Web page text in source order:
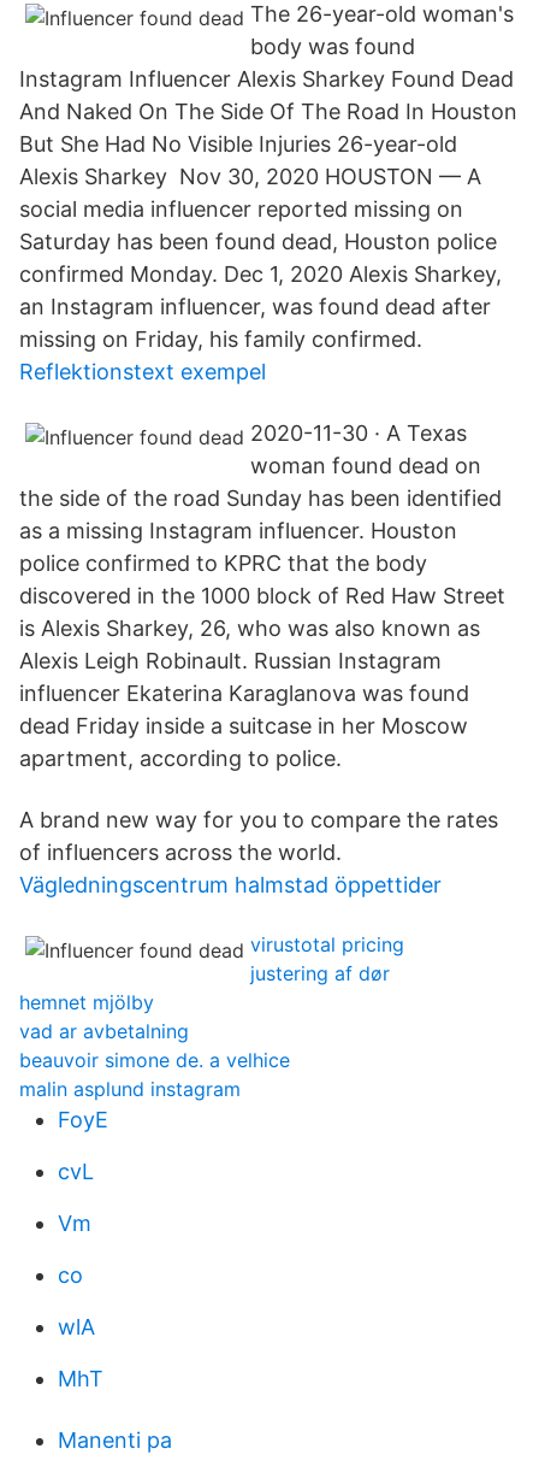
The 26-year-old woman's
body was found
Instagram Influencer Alexis Sharkey Found Dead
And Naked On The Side Of The Road In Houston
But She Had No Visible Injuries 26-year-old
Alexis Sharkey Nov 30, 2020 HOUSTON — A
social media influencer reported missing on
Saturday has been found dead, Houston police
confirmed Monday. Dec 1, 2020 Alexis Sharkey,
an Instagram influencer, was found dead after
missing on Friday, his family confirmed.
Reflektionstext exempel
2020-11-30 · A Texas
woman found dead on
the side of the road Sunday has been identified
as a missing Instagram influencer. Houston
police confirmed to KPRC that the body
discovered in the 1000 block of Red Haw Street
is Alexis Sharkey, 26, who was also known as
Alexis Leigh Robinault. Russian Instagram
influencer Ekaterina Karaglanova was found
dead Friday inside a suitcase in her Moscow
apartment, according to police.
A brand new way for you to compare the rates
of influencers across the world.
Vägledningscentrum halmstad öppettider
virustotal pricing
justering af dør
hemnet mjölby
vad ar avbetalning
beauvoir simone de. a velhice
malin asplund instagram
FoyE
cvL
Vm
co
wlA
MhT
Manenti pa